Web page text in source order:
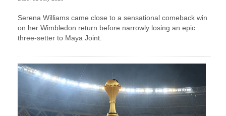
Serena Williams came close to a sensational comeback win
on her Wimbledon return before narrowly losing an epic
three-setter to Maya Joint.